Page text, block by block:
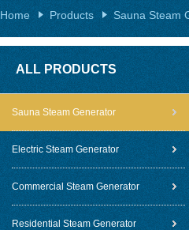
Home Products Sauna Steam
ALL PRODUCTS
Sauna Steam Generator
Electric Steam Generator
Commercial Steam Generator
Residential Steam Generator